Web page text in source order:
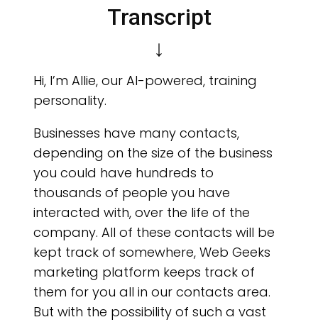
Transcript
↓
Hi, I’m Allie, our AI-powered, training
personality.
Businesses have many contacts,
depending on the size of the business
you could have hundreds to
thousands of people you have
interacted with, over the life of the
company. All of these contacts will be
kept track of somewhere, Web Geeks
marketing platform keeps track of
them for you all in our contacts area.
But with the possibility of such a vast